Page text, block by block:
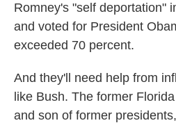
Romney's "self deportation"
and voted for President
exceeded 70 percent.
And they'll need help from
like Bush. The former
and son of former